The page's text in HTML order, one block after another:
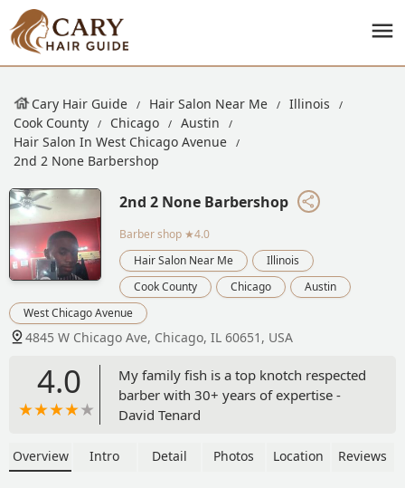
Cary Hair Guide Hair Salon Near Me
Illinois
Cook County
Chicago
Austin
Hair Salon In West Chicago Avenue
2nd 2 None Barbershop
2nd 2 None Barbershop
Barber shop ★4.0
Hair Salon Near Me
Illinois
Cook County
Chicago
Austin
West Chicago Avenue
4845 W Chicago Ave, Chicago, IL 60651, USA
4.0
My family fish is a top knotch respected
barber with 30+ years of expertise -
David Tenard
Overview Intro Detail Photos Location Reviews